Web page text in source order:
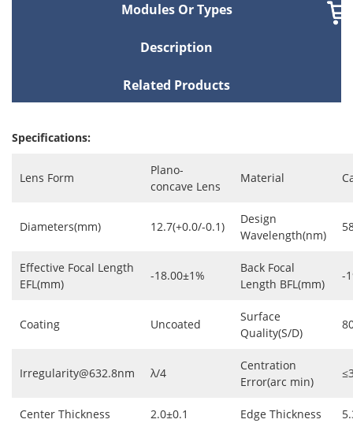
Modules Or Types
Description
Related Products
Specifications:
Lens Form
Plano-
concave Lens
Material
Diameters(mm) 12.7(+0.0/-0.1)
Design
Wavelength(nm)
Effective Focal Length
EFL(mm)
-18.00±1%
Back Focal
Length BFL(mm)
-
Coating Uncoated
Surface
Quality(S/D)
Irregularity@632.8nm λ/4
Centration
Error(arc min)
Center Thickness 2.0±0.1 Edge Thickness